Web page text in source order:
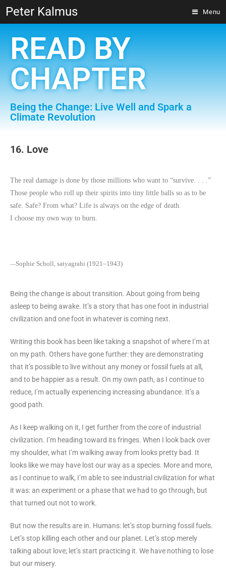
Peter Kalmus Menu
READ BY
CHAPTER
Being the Change: Live Well and Spark a
Climate Revolution
16. Love
The real damage is done by those millions who want to “survive. . . .”
Those people who roll up their spirits into tiny little balls so as to be
safe. Safe? From what? Life is always on the edge of death.
I choose my own way to burn.
—Sophie Scholl, satyagrahi (1921–1943)
Being the change is about transition. About going from being
asleep to being awake. It’s a story that has one foot in industrial
civilization and one foot in whatever is coming next.
Writing this book has been like taking a snapshot of where I’m at
on my path. Others have gone further: they are demonstrating
that it’s possible to live without any money or fossil fuels at all,
and to be happier as a result. On my own path, as I continue to
reduce, I’m actually experiencing increasing abundance. It’s a
good path.
As I keep walking on it, I get further from the core of industrial
civilization. I’m heading toward its fringes. When I look back over
my shoulder, what I’m walking away from looks pretty bad. It
looks like we may have lost our way as a species. More and more,
as I continue to walk, I’m able to see industrial civilization for what
it was: an experiment or a phase that we had to go through, but
that turned out not to work.
But now the results are in. Humans: let’s stop burning fossil fuels.
Let’s stop killing each other and our planet. Let’s stop merely
talking about love; let’s start practicing it. We have nothing to lose
but our misery.